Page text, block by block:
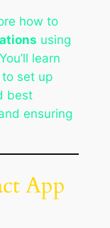
how to
using
learn
set up
best
ensuring
App